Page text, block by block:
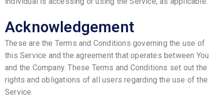
Acknowledgement
These are the Terms and Conditions governing the use of
this Service and the agreement that operates between You
and the Company. These Terms and Conditions set out the
rights and obligations of all users regarding the use of the
Service.